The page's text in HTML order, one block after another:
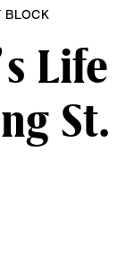
BLOCK
Life
St.